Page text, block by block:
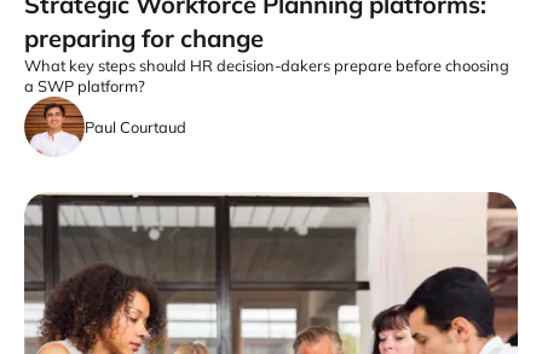
preparing for change
What key steps should HR decision-dakers prepare before choosing
a SWP platform?
Paul Courtaud